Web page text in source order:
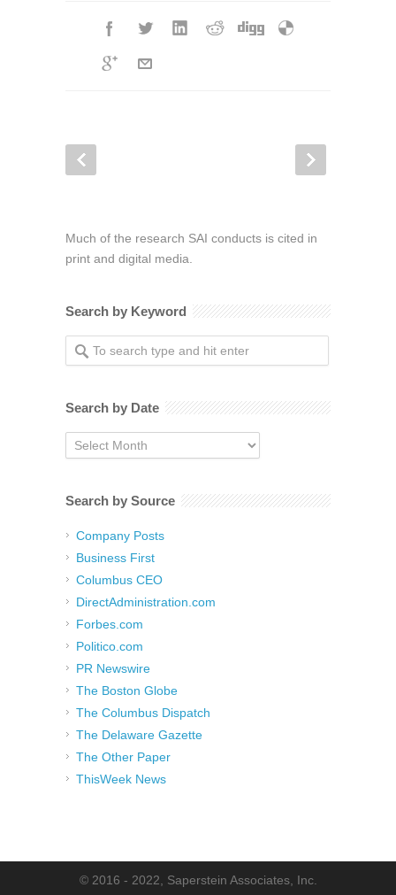
Much of the research SAI conducts is cited in
print and digital media.
Search by Keyword
Search by Date
Search
by
Search by Source
Company Posts
Business First
Columbus CEO
DirectAdministration.com
Forbes.com
Politico.com
PR Newswire
The Boston Globe
The Columbus Dispatch
The Delaware Gazette
The Other Paper
ThisWeek News
© 2016 - 2022, Saperstein Associates, Inc.